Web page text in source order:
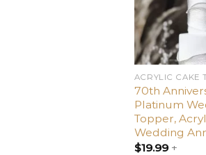
ACRYLIC CAKE
70th
Platinum
Topper,
Wedding
$19.99+